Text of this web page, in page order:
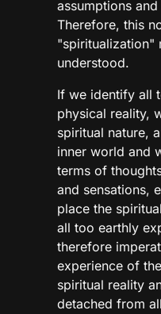
assumptions
Therefore, this
"spiritualization"
understood.
If we identify all
physical reality,
spiritual nature,
inner world and
terms of
and sensations,
place the
all too earthly
therefore
experience of
spiritual reality
detached from